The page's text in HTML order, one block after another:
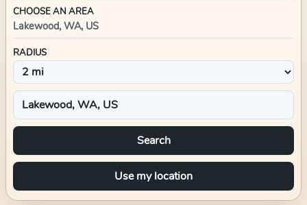
CHOOSE AN AREA
Lakewood, WA, US
RADIUS
Search
Use my location